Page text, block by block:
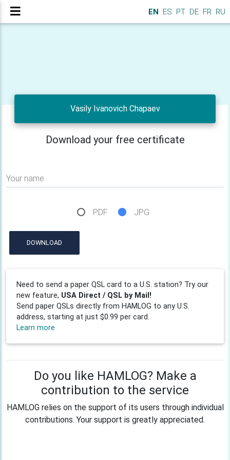
EN ES PT DE FR RU
Vasily Ivanovich Chapaev
Download your free certificate
Your name
PDF JPG
DOWNLOAD
Need to send a paper QSL card to a U.S. station? Try our
new feature, USA Direct / QSL by Mail!
Send paper QSLs directly from HAMLOG to any U.S.
address, starting at just $0.99 per card.
Learn more
Do you like HAMLOG? Make a
contribution to the service
HAMLOG relies on the support of its users through individual
contributions. Your support is greatly appreciated.